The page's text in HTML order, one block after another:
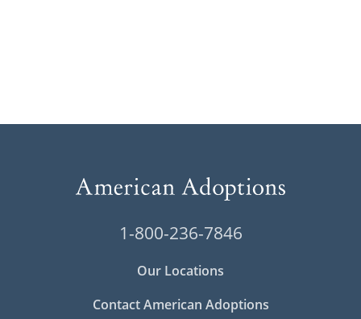
1-800-236-7846
Our Locations
Contact American Adoptions